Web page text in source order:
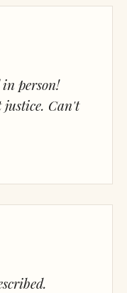
person!
justice. Can't